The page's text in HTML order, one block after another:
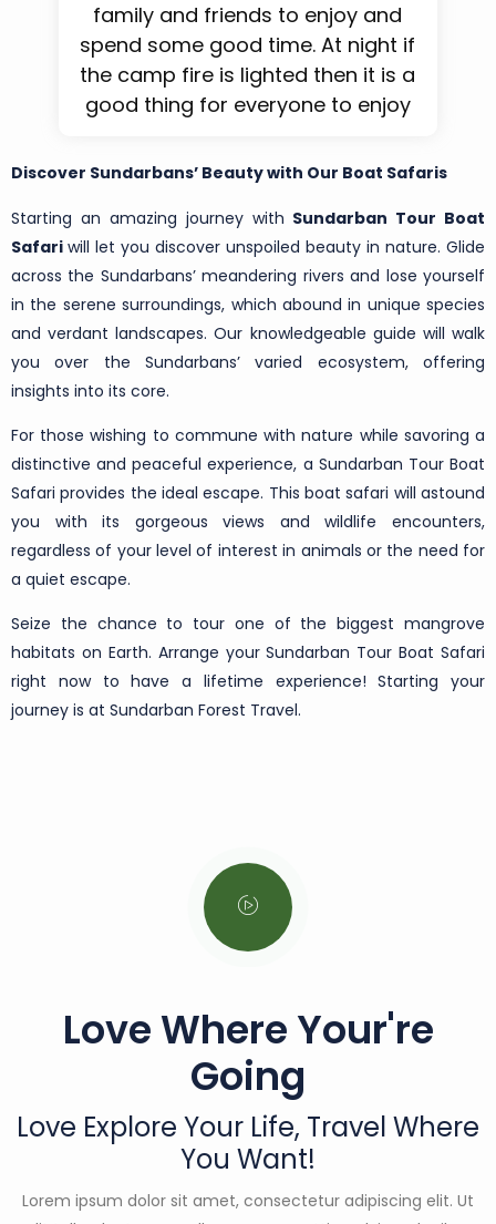
family and friends to enjoy and
spend some good time. At night if
the camp fire is lighted then it is a
good thing for everyone to enjoy
Discover Sundarbans’ Beauty with Our Boat Safaris
Starting an amazing journey with Sundarban Tour Boat
Safari will let you discover unspoiled beauty in nature. Glide
across the Sundarbans’ meandering rivers and lose yourself
in the serene surroundings, which abound in unique species
and verdant landscapes. Our knowledgeable guide will walk
you over the Sundarbans’ varied ecosystem, offering
insights into its core.
For those wishing to commune with nature while savoring a
distinctive and peaceful experience, a Sundarban Tour Boat
Safari provides the ideal escape. This boat safari will astound
you with its gorgeous views and wildlife encounters,
regardless of your level of interest in animals or the need for
a quiet escape.
Seize the chance to tour one of the biggest mangrove
habitats on Earth. Arrange your Sundarban Tour Boat Safari
right now to have a lifetime experience! Starting your
journey is at Sundarban Forest Travel.
Love Where Your're
Going
Love Explore Your Life, Travel Where
You Want!
Lorem ipsum dolor sit amet, consectetur adipiscing elit. Ut